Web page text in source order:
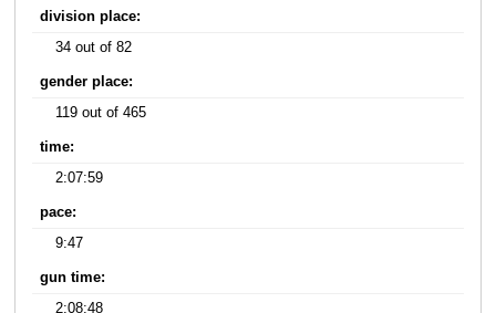
division place:
34 out of 82
gender place:
119 out of 465
time:
2:07:59
pace:
9:47
gun time:
2:08:48